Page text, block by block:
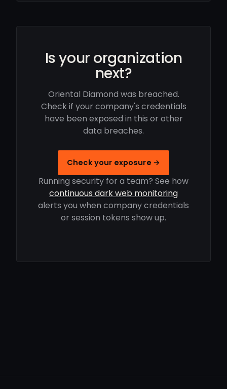
Is your organization
next?
Oriental Diamond was breached.
Check if your company's credentials
have been exposed in this or other
data breaches.
Check your exposure →
Running security for a team? See how
continuous dark web monitoring
alerts you when company credentials
or session tokens show up.